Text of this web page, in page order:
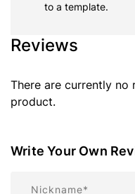
to a template.
Reviews
There are currently
product.
Write Your Own